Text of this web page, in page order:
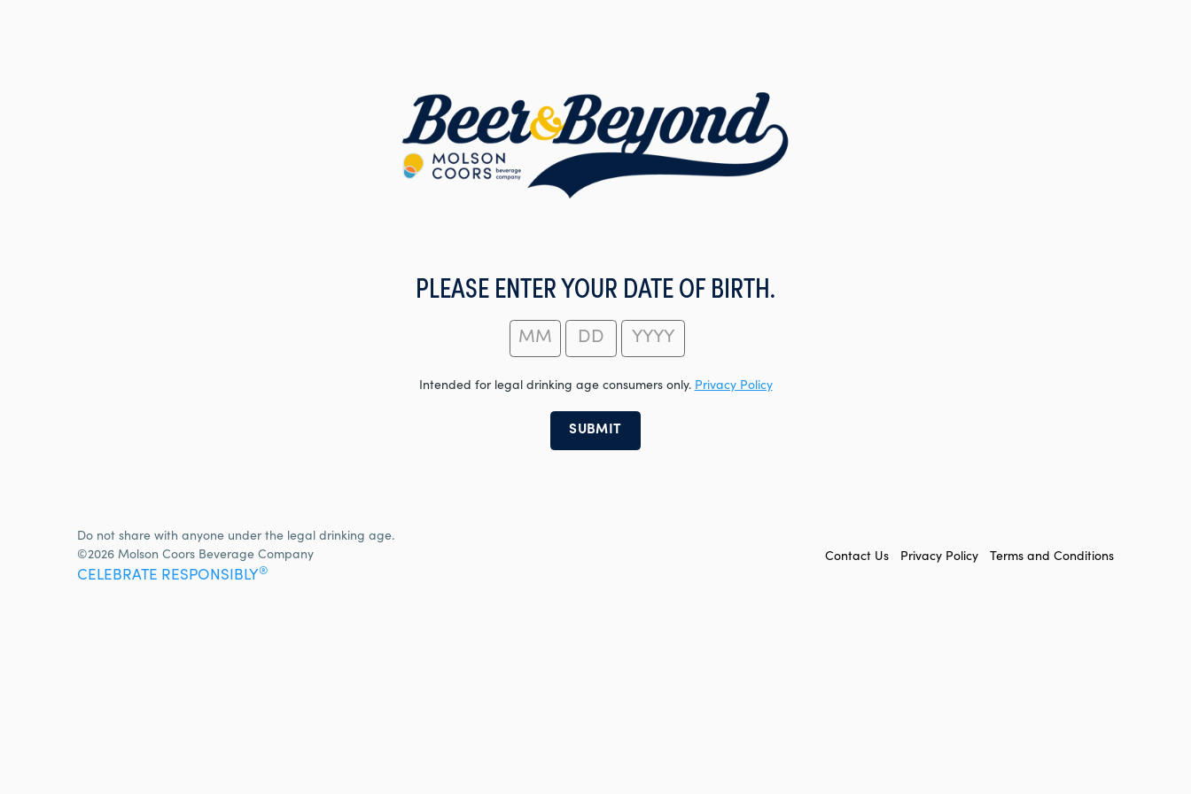
PLEASE ENTER YOUR DATE OF BIRTH.
Intended for legal drinking age consumers only. Privacy Policy
Do not share with anyone under the legal drinking age.
©2026 Molson Coors Beverage Company
CELEBRATE RESPONSIBLY® FOOTER
Contact Us Privacy Policy Terms and Conditions